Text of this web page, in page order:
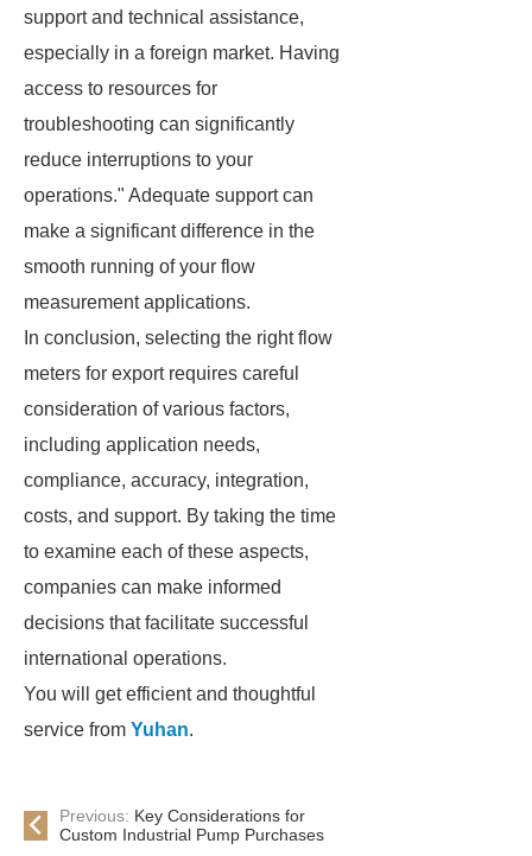
support and technical assistance,
especially in a foreign market. Having
access to resources for
troubleshooting can significantly
reduce interruptions to your
operations." Adequate support can
make a significant difference in the
smooth running of your flow
measurement applications.
In conclusion, selecting the right flow
meters for export requires careful
consideration of various factors,
including application needs,
compliance, accuracy, integration,
costs, and support. By taking the time
to examine each of these aspects,
companies can make informed
decisions that facilitate successful
international operations.
You will get efficient and thoughtful
service from Yuhan.
Previous: Key Considerations for
Custom Industrial Pump Purchases